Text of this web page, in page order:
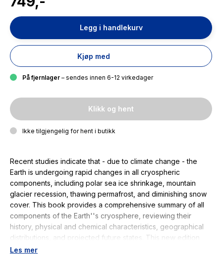
Legg i handlekurv
Kjøp med
På fjernlager – sendes innen 6-12 virkedager
Klikk og hent
Ikke tilgjengelig for hent i butikk
Recent studies indicate that - due to climate change - the
Earth is undergoing rapid changes in all cryospheric
components, including polar sea ice shrinkage, mountain
glacier recession, thawing permafrost, and diminishing snow
cover. This book provides a comprehensive summary of all
components of the Earth''s cryosphere, reviewing their
history, physical and chemical characteristics, geographical
distributions, and projected future states. This new edition
has been completely updated throughout, and provides
Les mer